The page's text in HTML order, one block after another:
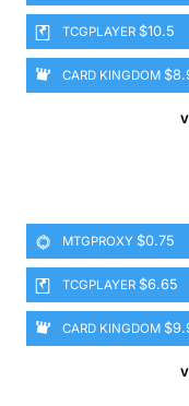
TCGPLAYER $10.5
CARD KINGDOM
MTGPROXY $0.75
TCGPLAYER $6.65
CARD KINGDOM